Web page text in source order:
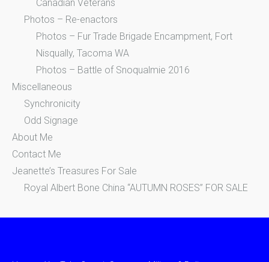
Canadian Veterans
Photos – Re-enactors
Photos – Fur Trade Brigade Encampment, Fort
Nisqually, Tacoma WA
Photos – Battle of Snoqualmie 2016
Miscellaneous
Synchronicity
Odd Signage
About Me
Contact Me
Jeanette’s Treasures For Sale
Royal Albert Bone China “AUTUMN ROSES” FOR SALE